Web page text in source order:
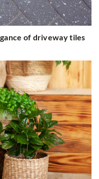
of driveway tiles